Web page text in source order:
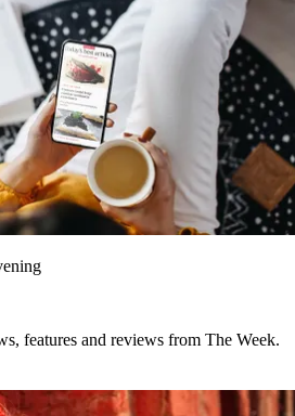
features and reviews from The Week.